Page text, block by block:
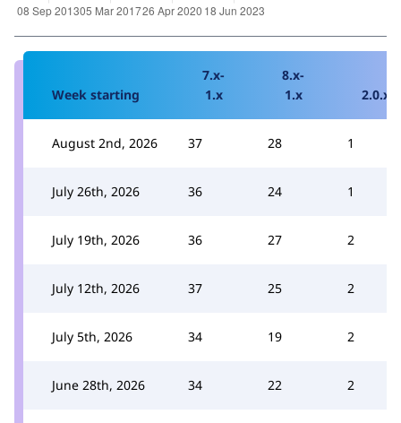
Week starting
7.x-
1.x
8.x-
1.x
2.0.x
August 2nd, 2026 37 28 1
July 26th, 2026 36 24 1
July 19th, 2026 36 27 2
July 12th, 2026 37 25 2
July 5th, 2026 34 19 2
June 28th, 2026 34 22 2